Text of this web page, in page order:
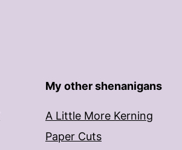
My other shenanigans
A Little More Kerning
Paper Cuts